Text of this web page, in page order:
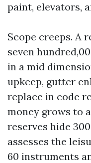
paint, elevators,
Scope creeps. A
seven
in a mid
upkeep, gutter
replace in code
money grows to
reserves hide
assesses the
60 instruments